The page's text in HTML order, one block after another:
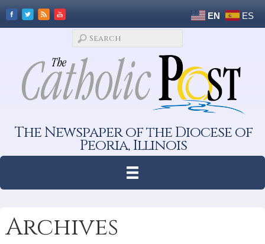
EN ES
The Newspaper of the Diocese of
Peoria, Illinois
Archives